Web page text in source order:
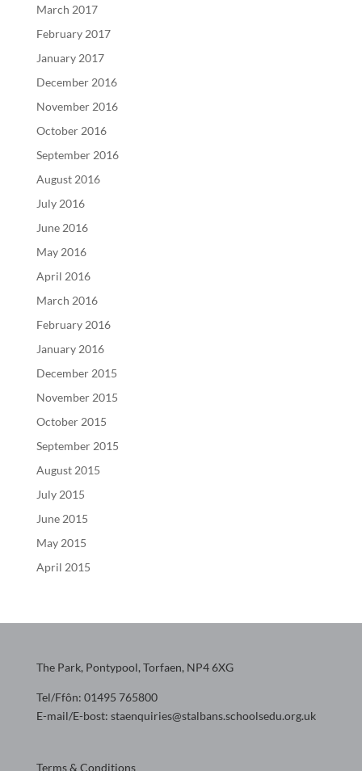
March 2017
February 2017
January 2017
December 2016
November 2016
October 2016
September 2016
August 2016
July 2016
June 2016
May 2016
April 2016
March 2016
February 2016
January 2016
December 2015
November 2015
October 2015
September 2015
August 2015
July 2015
June 2015
May 2015
April 2015
The Park, Pontypool, Torfaen, NP4 6XG
Tel/Ffôn: 01495 765800
E-mail/E-bost: staenquiries@stalbans.schoolsedu.org.uk
Terms & Conditions